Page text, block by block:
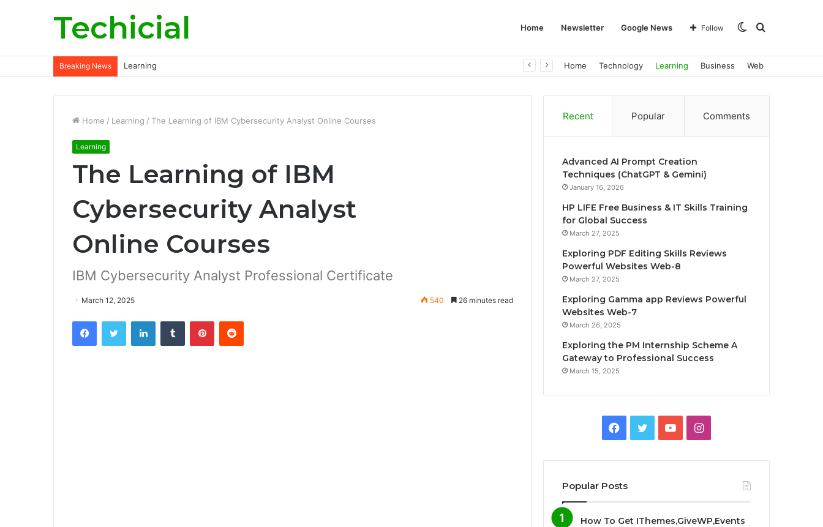
Techicial Home Newsletter Google News Search
Switch
Follow
Breaking News Learning Home Technology Learning Business Web
Home / Learning / The Learning of IBM Cybersecurity Analyst Online Courses
Learning
The Learning of IBM
Cybersecurity Analyst
Online Courses
IBM Cybersecurity Analyst Professional Certificate
March 12, 2025 540 26 minutes read
Recent Popular Comments
Advanced AI Prompt Creation
Techniques (ChatGPT & Gemini)
January 16, 2026
HP LIFE Free Business & IT Skills Training
for Global Success
March 27, 2025
Exploring PDF Editing Skills Reviews
Powerful Websites Web-8
March 27, 2025
Exploring Gamma app Reviews Powerful
Websites Web-7
March 26, 2025
Exploring the PM Internship Scheme A
Gateway to Professional Success
March 15, 2025
e
t
T
I
t
Popular Posts
How To Get IThemes,GiveWP,Events